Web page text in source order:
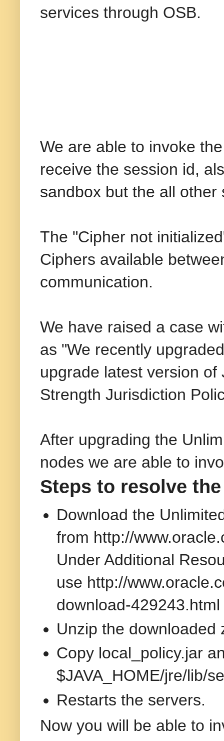
services through OSB.
We are able to invoke
receive the session id,
sandbox but the all
The "Cipher not
Ciphers available
communication.
We have raised a case
as "We recently
upgrade latest version
Strength Jurisdiction
After upgrading the
nodes we are able to
Steps to resolve
Download the
from http://
Under Additional
use http://
download-429243.html
Unzip the downloaded
Copy local_policy.jar
$JAVA_HOME/jre/lib/
Restarts the servers.
Now you will be able to